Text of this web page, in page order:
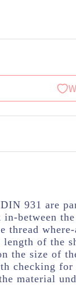
931 are
between
thread
of the
the size of
checking
material